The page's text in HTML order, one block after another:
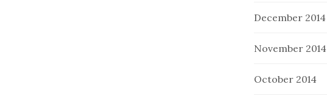
December 2014
November 2014
October 2014